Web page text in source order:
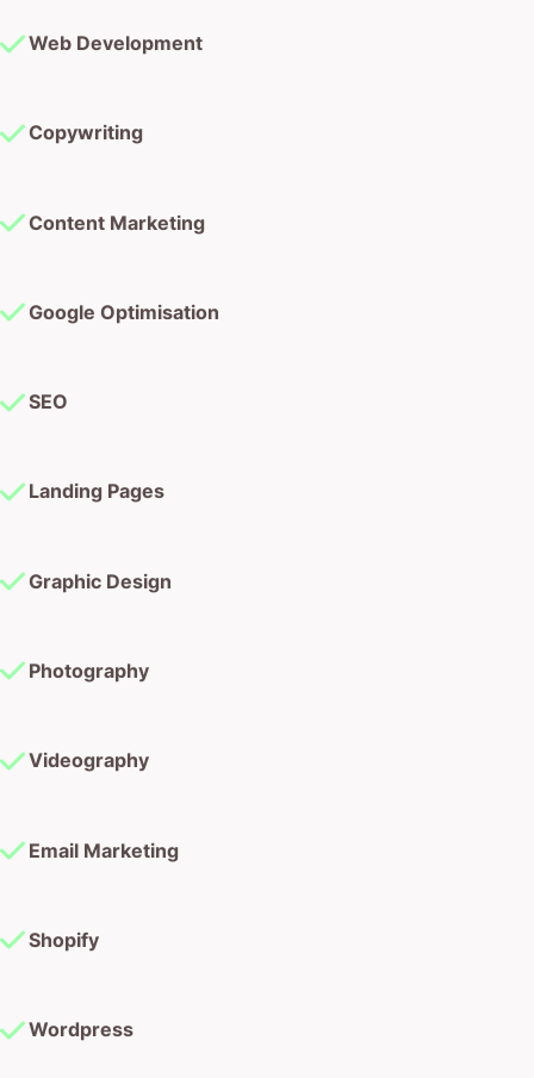
Web Development
Copywriting
Content Marketing
Google Optimisation
SEO
Landing Pages
Graphic Design
Photography
Videography
Email Marketing
Shopify
Wordpress